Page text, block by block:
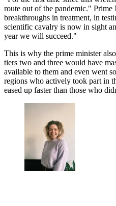
route out of the pandemic."
breakthroughs in treatment, in
scientific cavalry is now in sight
year we will succeed."
This is why the prime minister
tiers two and three would have
available to them and even went
regions who actively took part in
eased up faster than those who